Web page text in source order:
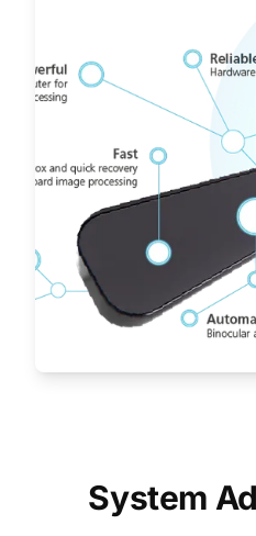
System